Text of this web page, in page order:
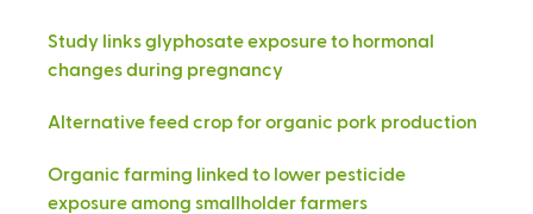
Study links glyphosate exposure to hormonal
changes during pregnancy
Alternative feed crop for organic pork production
Organic farming linked to lower pesticide
exposure among smallholder farmers